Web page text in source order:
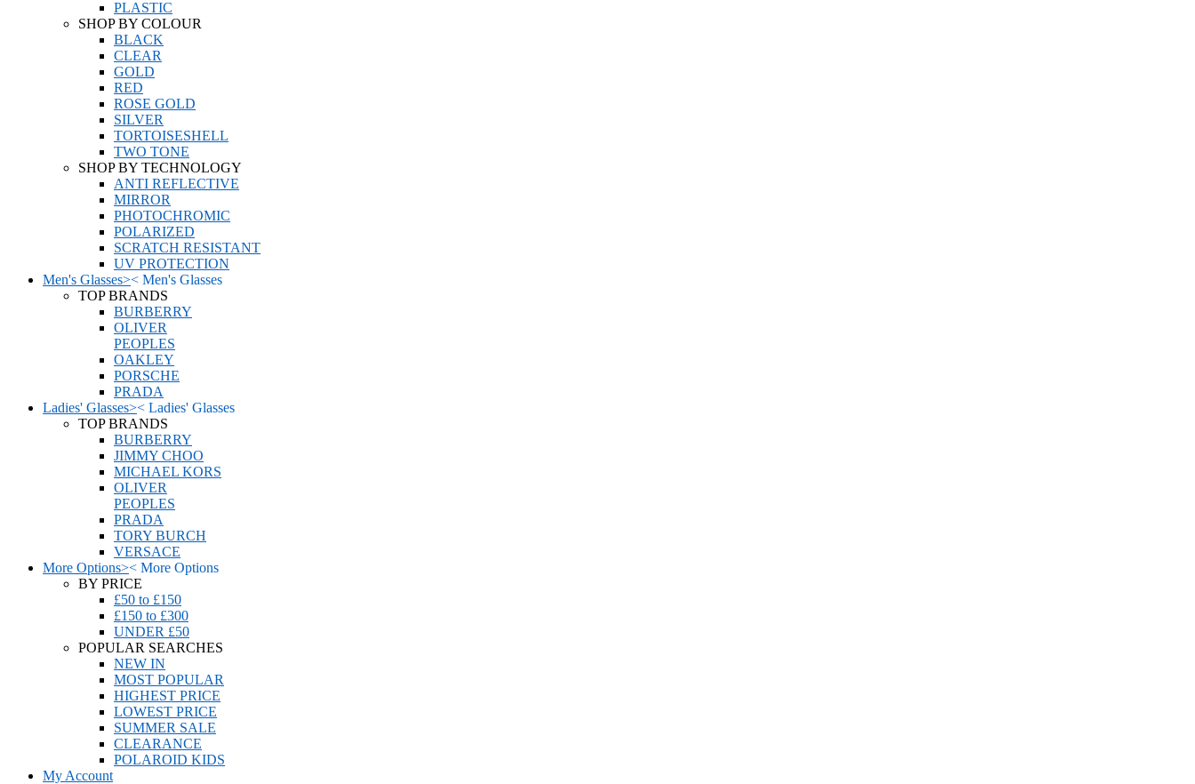
PLASTIC
SHOP BY COLOUR
BLACK
CLEAR
GOLD
RED
ROSE GOLD
SILVER
TORTOISESHELL
TWO TONE
SHOP BY TECHNOLOGY
ANTI REFLECTIVE
MIRROR
PHOTOCHROMIC
POLARIZED
SCRATCH RESISTANT
UV PROTECTION
Men's Glasses>< Men's Glasses
TOP BRANDS
BURBERRY
OLIVER
PEOPLES
OAKLEY
PORSCHE
PRADA
Ladies' Glasses>< Ladies' Glasses
TOP BRANDS
BURBERRY
JIMMY CHOO
MICHAEL KORS
OLIVER
PEOPLES
PRADA
TORY BURCH
VERSACE
More Options>< More Options
BY PRICE
£50 to £150
£150 to £300
UNDER £50
POPULAR SEARCHES
NEW IN
MOST POPULAR
HIGHEST PRICE
LOWEST PRICE
SUMMER SALE
CLEARANCE
POLAROID KIDS
My Account